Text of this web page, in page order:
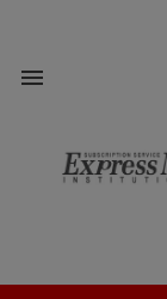
